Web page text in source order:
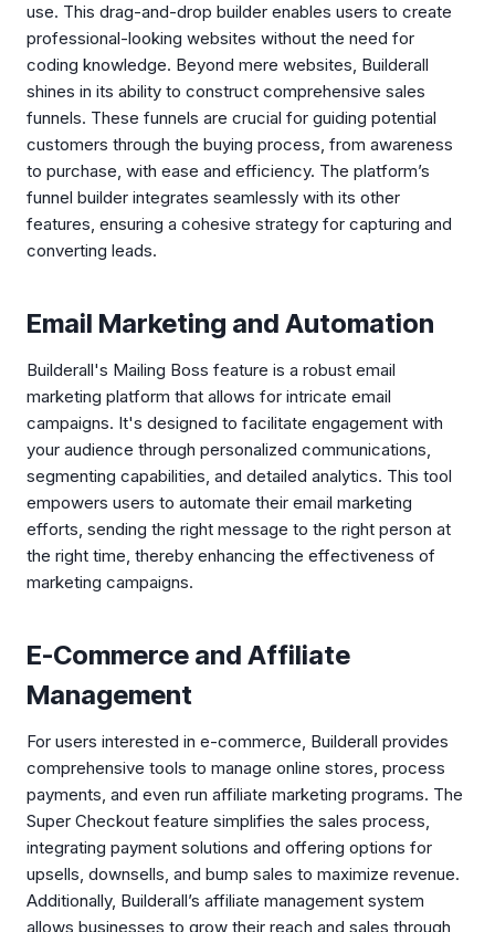
use. This drag-and-drop builder enables users to create
professional-looking websites without the need for
coding knowledge. Beyond mere websites, Builderall
shines in its ability to construct comprehensive sales
funnels. These funnels are crucial for guiding potential
customers through the buying process, from awareness
to purchase, with ease and efficiency. The platform’s
funnel builder integrates seamlessly with its other
features, ensuring a cohesive strategy for capturing and
converting leads.
Email Marketing and Automation
Builderall's Mailing Boss feature is a robust email
marketing platform that allows for intricate email
campaigns. It's designed to facilitate engagement with
your audience through personalized communications,
segmenting capabilities, and detailed analytics. This tool
empowers users to automate their email marketing
efforts, sending the right message to the right person at
the right time, thereby enhancing the effectiveness of
marketing campaigns.
E-Commerce and Affiliate
Management
For users interested in e-commerce, Builderall provides
comprehensive tools to manage online stores, process
payments, and even run affiliate marketing programs. The
Super Checkout feature simplifies the sales process,
integrating payment solutions and offering options for
upsells, downsells, and bump sales to maximize revenue.
Additionally, Builderall’s affiliate management system
allows businesses to grow their reach and sales through